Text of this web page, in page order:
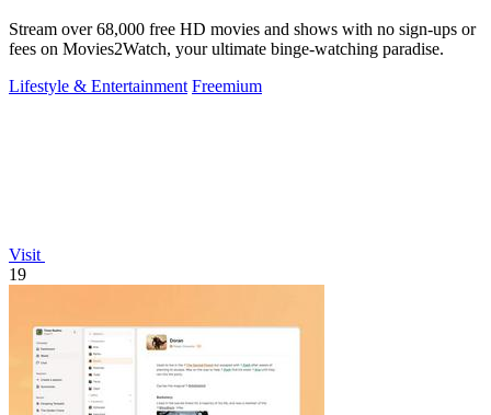
Stream over 68,000 free HD movies and shows with no sign-ups or
fees on Movies2Watch, your ultimate binge-watching paradise.
Lifestyle & Entertainment Freemium
Visit
19